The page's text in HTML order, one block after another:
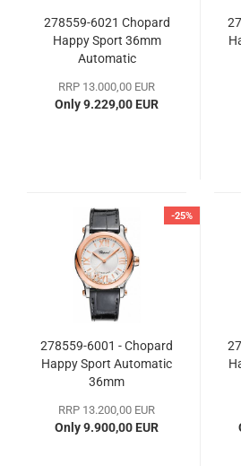
278559-6021 Chopard
Happy Sport 36mm
Automatic
RRP 13.000,00 EUR
Only 9.229,00 EUR
-25%
278559-6001 - Chopard
Happy Sport Automatic
36mm
RRP 13.200,00 EUR
Only 9.900,00 EUR